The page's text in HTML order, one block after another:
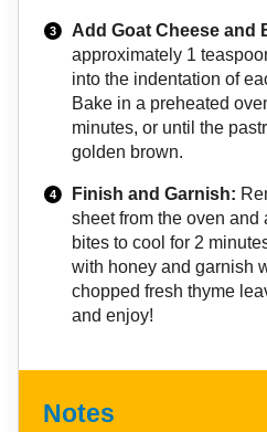
Add Goat Cheese and
approximately 1
into the indentation of
Bake in a preheated
minutes, or until the
golden brown.
Finish and Garnish:
sheet from the oven and
bites to cool for 2
with honey and garnish
chopped fresh thyme
and enjoy!
Notes